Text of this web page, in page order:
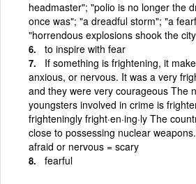
headmaster"; "polio is no longer the
once was"; "a dreadful storm"; "a
"horrendous explosions shook the
to inspire with fear
If something is frightening, it
anxious, or nervous. It was a very
and they were very courageous The
youngsters involved in crime is
frighteningly fright·en·ing·ly The
close to possessing nuclear
afraid or nervous = scary
fearful